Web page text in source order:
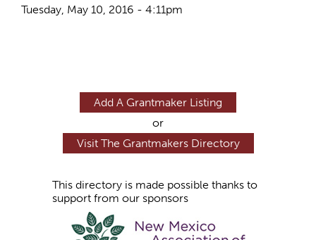
Tuesday, May 10, 2016 - 4:11pm
Add A Grantmaker Listing
or
Visit The Grantmakers Directory
This directory is made possible thanks to
support from our sponsors